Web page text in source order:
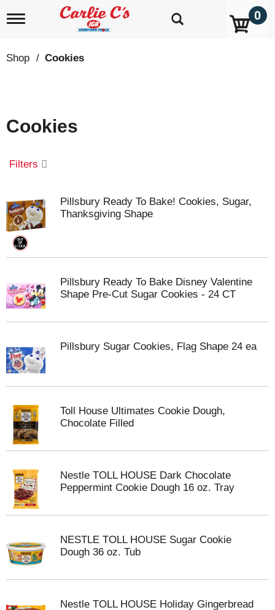
T
g
l
i
g
t
i
0
Shop / Cookies
Cookies
Filters
Pillsbury Ready To Bake! Cookies, Sugar,
Thanksgiving Shape
Pillsbury Ready To Bake Disney Valentine
Shape Pre-Cut Sugar Cookies - 24 CT
Pillsbury Sugar Cookies, Flag Shape 24 ea
Toll House Ultimates Cookie Dough,
Chocolate Filled
Nestle TOLL HOUSE Dark Chocolate
Peppermint Cookie Dough 16 oz. Tray
NESTLE TOLL HOUSE Sugar Cookie
Dough 36 oz. Tub
Nestle TOLL HOUSE Holiday Gingerbread